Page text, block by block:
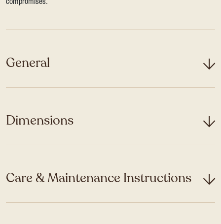
compromises.
General
Dimensions
Care & Maintenance Instructions